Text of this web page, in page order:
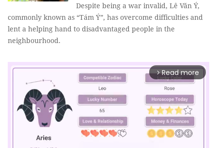
Despite being a war invalid, Lê Văn Ý,
commonly known as “Tám Ý”, has overcome difficulties and
lent a helping hand to disadvantaged people in the
neighbourhood.
arrow_forward_ios Read more